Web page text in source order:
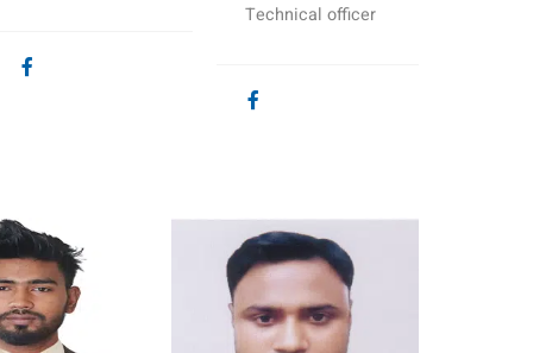
Technical officer